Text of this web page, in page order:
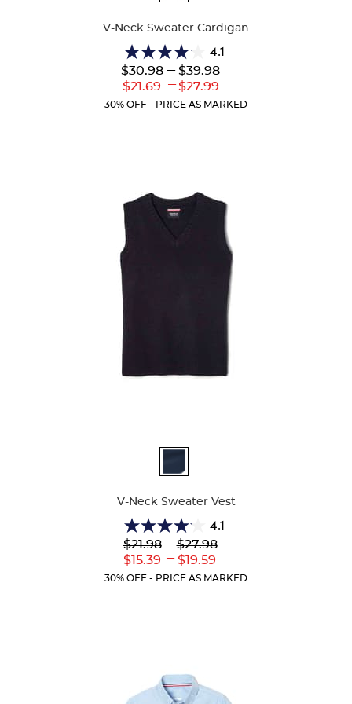
V-Neck Sweater Cardigan
4.1
4.1
out
of
5
Lower
Original
$30.98
Lower
Current
$21.69
--- Upper
Original
$39.98
---
Upper
Current
$27.99
30% OFF - PRICE AS MARKED
V-Neck Sweater Vest
4.1
4.1
out
of
5
Lower
Original
$21.98
Lower
Current
$15.39
--- Upper
Original
$27.98
---
Upper
Current
$19.59
30% OFF - PRICE AS MARKED